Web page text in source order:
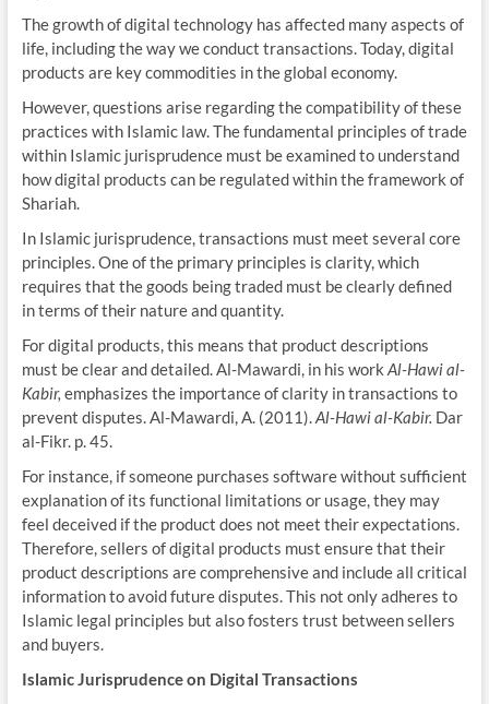
The growth of digital technology has affected many aspects of
life, including the way we conduct transactions. Today, digital
products are key commodities in the global economy.
However, questions arise regarding the compatibility of these
practices with Islamic law. The fundamental principles of trade
within Islamic jurisprudence must be examined to understand
how digital products can be regulated within the framework of
Shariah.
In Islamic jurisprudence, transactions must meet several core
principles. One of the primary principles is clarity, which
requires that the goods being traded must be clearly defined
in terms of their nature and quantity.
For digital products, this means that product descriptions
must be clear and detailed. Al-Mawardi, in his work Al-Hawi al-
Kabir, emphasizes the importance of clarity in transactions to
prevent disputes. Al-Mawardi, A. (2011).Al-Hawi al-Kabir. Dar
al-Fikr. p. 45.
For instance, if someone purchases software without sufficient
explanation of its functional limitations or usage, they may
feel deceived if the product does not meet their expectations.
Therefore, sellers of digital products must ensure that their
product descriptions are comprehensive and include all critical
information to avoid future disputes. This not only adheres to
Islamic legal principles but also fosters trust between sellers
and buyers.
Islamic Jurisprudence on Digital Transactions